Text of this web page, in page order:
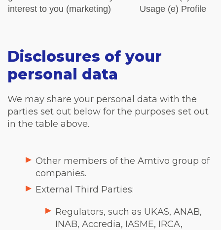
interest to you (marketing)
Usage (e) Profile
Disclosures of your
personal data
We may share your personal data with the
parties set out below for the purposes set out
in the table above.
Other members of the Amtivo group of
companies.
External Third Parties:
Regulators, such as UKAS, ANAB,
INAB, Accredia, IASME, IRCA,